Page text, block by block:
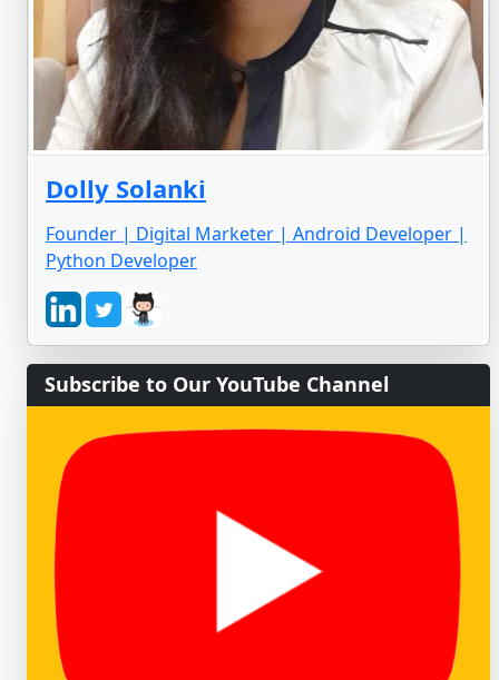
Dolly Solanki
Founder | Digital Marketer | Android Developer |
Python Developer
Subscribe to Our YouTube Channel